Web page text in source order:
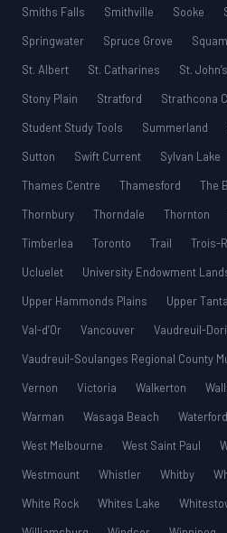
Smiths Falls
Smithville Sooke
Springwater
Spruce Grove
St. Albert
St. Catharines St. John’s
Stony Plain
Stratford Strathcona
Student Study Tools
Summerland
Sutton
Swift Current Sylvan Lake
Thames Centre
Thamesford
The
Thornbury
Thorndale Thornton
Timberlea
Toronto Trail Trois-
Ucluelet
University Endowment
Upper Hammonds Plains
Upper
Val-d’Or
Vancouver
Vaudreuil-
Vaudreuil-Soulanges Regional County
Vernon
Victoria Walkerton
Warman
Wasaga Beach Waterford
West Melbourne
West Saint Paul
Westmount
Whistler Whitby
White Rock
Whites Lake